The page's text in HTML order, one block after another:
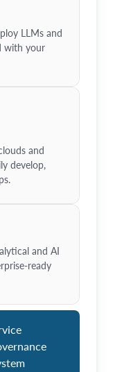
LLMs and
with your
and
develop,
and AI
ready